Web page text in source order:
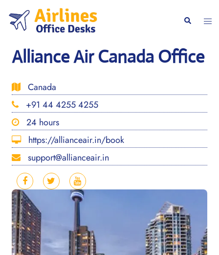
content
Search
Alliance Air Canada Office
Canada
+91 44 4255 4255
24 hours
https://allianceair.in/book
support@allianceair.in